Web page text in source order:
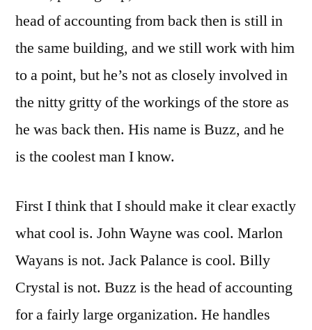
head of accounting from back then is still in
the same building, and we still work with him
to a point, but he’s not as closely involved in
the nitty gritty of the workings of the store as
he was back then. His name is Buzz, and he
is the coolest man I know.
First I think that I should make it clear exactly
what cool is. John Wayne was cool. Marlon
Wayans is not. Jack Palance is cool. Billy
Crystal is not. Buzz is the head of accounting
for a fairly large organization. He handles